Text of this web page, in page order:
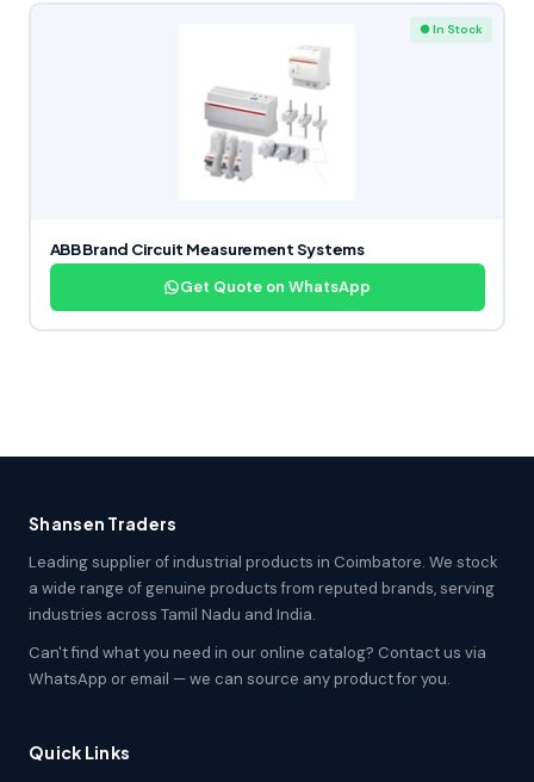
● In Stock
ABB Brand Circuit Measurement Systems
Get Quote on WhatsApp
Shansen Traders
Leading supplier of industrial products in Coimbatore. We stock
a wide range of genuine products from reputed brands, serving
industries across Tamil Nadu and India.
Can't find what you need in our online catalog? Contact us via
WhatsApp or email — we can source any product for you.
Quick Links